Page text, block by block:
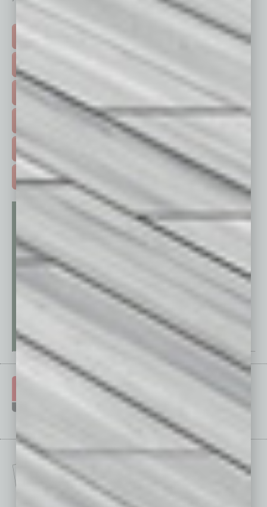
Click on a category button below
HOT TOPICS >
EVENTS & WEBINARS >
ADVERTISE >